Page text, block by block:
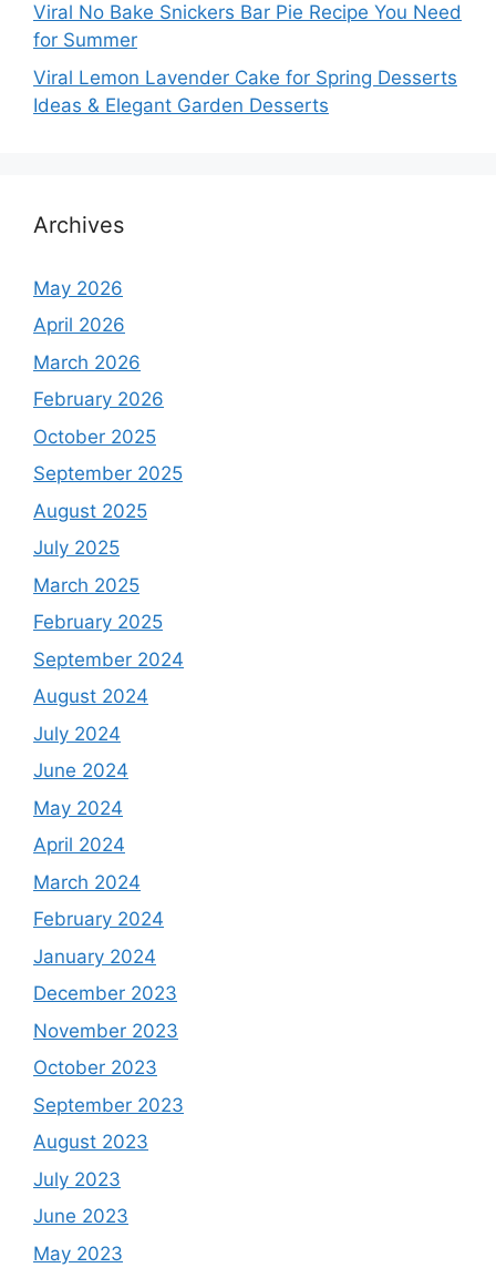
Viral No Bake Snickers Bar Pie Recipe You Need
for Summer
Viral Lemon Lavender Cake for Spring Desserts
Ideas & Elegant Garden Desserts
Archives
May 2026
April 2026
March 2026
February 2026
October 2025
September 2025
August 2025
July 2025
March 2025
February 2025
September 2024
August 2024
July 2024
June 2024
May 2024
April 2024
March 2024
February 2024
January 2024
December 2023
November 2023
October 2023
September 2023
August 2023
July 2023
June 2023
May 2023